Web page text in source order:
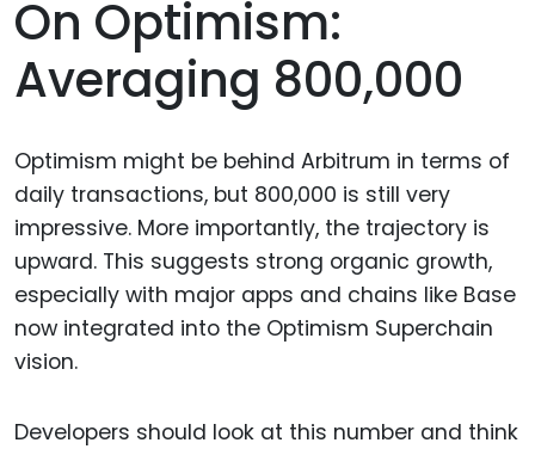
On Optimism:
Averaging 800,000
Optimism might be behind Arbitrum in terms of
daily transactions, but 800,000 is still very
impressive. More importantly, the trajectory is
upward. This suggests strong organic growth,
especially with major apps and chains like Base
now integrated into the Optimism Superchain
vision.
Developers should look at this number and think